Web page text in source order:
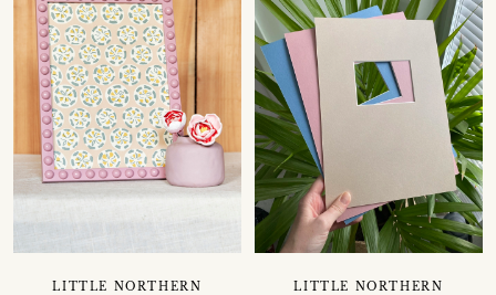
LITTLE NORTHERN
LITTLE NORTHERN